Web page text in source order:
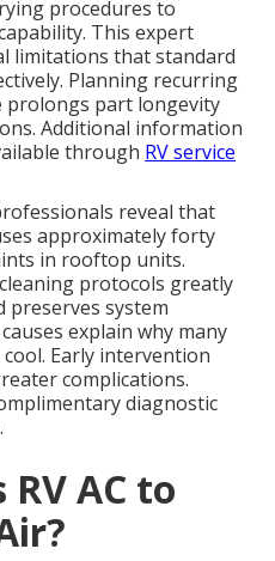
procedures to
This expert
limitations that standard
Planning recurring
prolongs part longevity
Additional information
through RV service
reveal that
approximately forty
in rooftop units.
protocols greatly
preserves system
explain why many
Early intervention
complications.
diagnostic
.
AC to